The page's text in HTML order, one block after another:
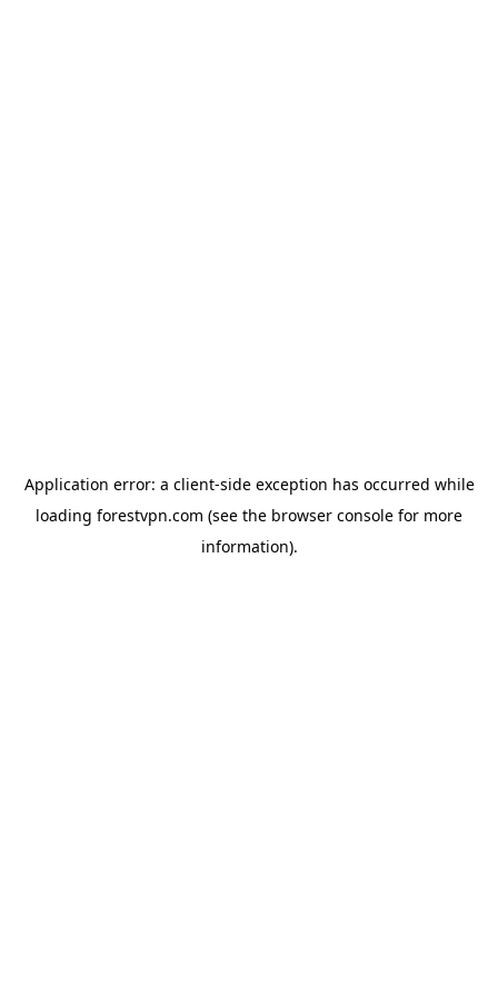
Application error: a client-side exception has occurred while
loading forestvpn.com (see the browser console for more
information).